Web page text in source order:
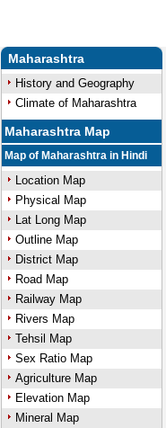
Maharashtra
History and Geography
Climate of Maharashtra
Maharashtra Map
Map of Maharashtra in Hindi
Location Map
Physical Map
Lat Long Map
Outline Map
District Map
Road Map
Railway Map
Rivers Map
Tehsil Map
Sex Ratio Map
Agriculture Map
Elevation Map
Mineral Map